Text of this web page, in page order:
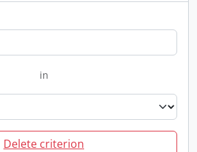
in
Delete criterion